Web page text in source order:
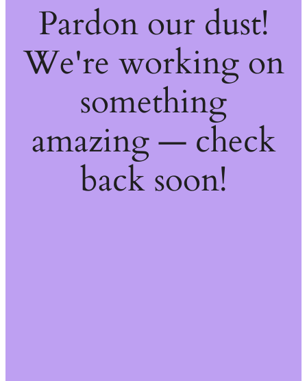
Pardon our dust!
We're working on
something
amazing — check
back soon!